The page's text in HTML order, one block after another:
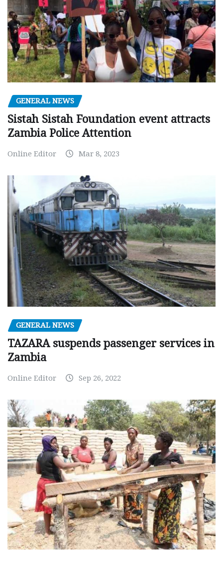
GENERAL NEWS
Sistah Sistah Foundation event attracts
Zambia Police Attention
Online Editor Mar 8, 2023
GENERAL NEWS
TAZARA suspends passenger services in
Zambia
Online Editor Sep 26, 2022